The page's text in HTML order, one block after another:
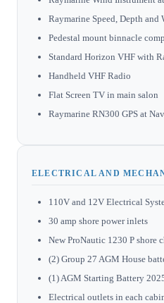
Raymarine Speed, Depth and
Pedestal mount binnacle
Standard Horizon VHF with
Handheld VHF Radio
Flat Screen TV in main salon
Raymarine RN300 GPS at
ELECTRICAL AND
110V and 12V Electrical
30 amp shore power inlets
New ProNautic 1230 P shore
(2) Group 27 AGM House
(1) AGM Starting Battery
Electrical outlets in each